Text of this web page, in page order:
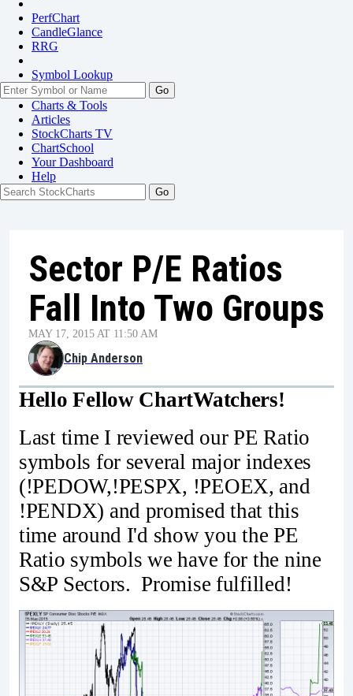
PerfChart
CandleGlance
RRG
Symbol Lookup
Go
Charts & Tools
Articles
StockCharts TV
ChartSchool
YourDashboard
Help
Sector P/E Ratios
Fall Into Two Groups
MAY 17, 2015 AT 11:50 AM
Chip Anderson
Hello Fellow ChartWatchers!
Last time I reviewed our PE Ratio
symbols for several major indexes
(!PEDOW,!PESPX, !PEOEX, and
!PENDX) and promised that this
time around I'd show you the PE
Ratio symbols we have for the nine
S&P Sectors. Promise fulfilled!